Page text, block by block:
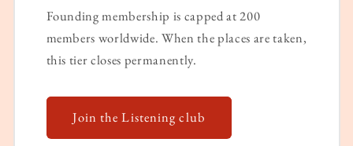
Founding membership is capped at 200
members worldwide. When the places are taken,
this tier closes permanently.
Join the Listening club